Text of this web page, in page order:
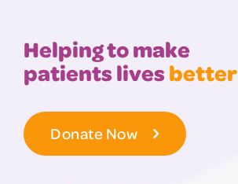
Helping to make
patients livesbetter
Donate Now